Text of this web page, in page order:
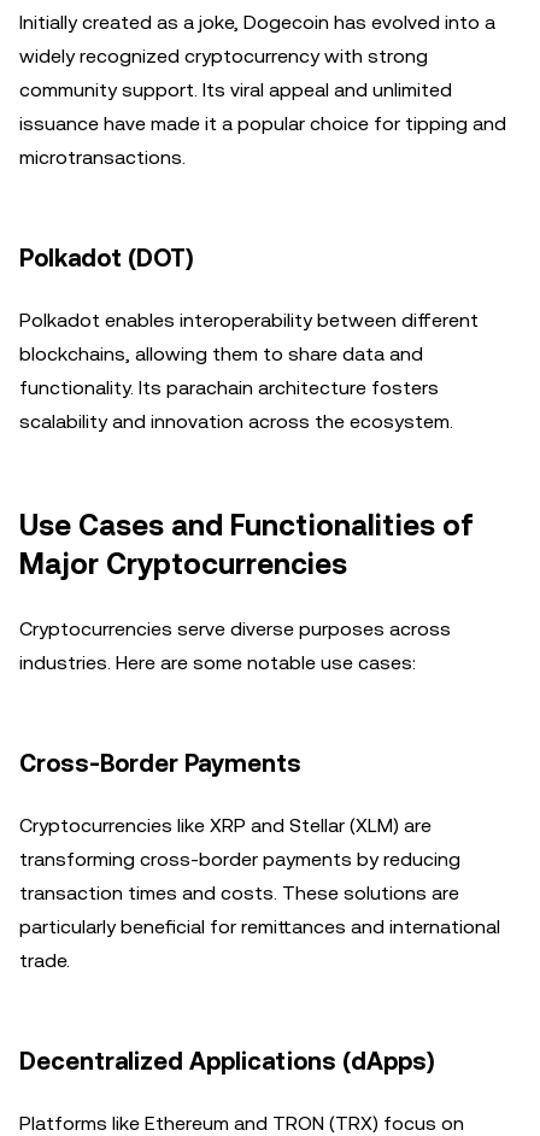
Initially created as a joke, Dogecoin has evolved into a
widely recognized cryptocurrency with strong
community support. Its viral appeal and unlimited
issuance have made it a popular choice for tipping and
microtransactions.
Polkadot (DOT)
Polkadot enables interoperability between different
blockchains, allowing them to share data and
functionality. Its parachain architecture fosters
scalability and innovation across the ecosystem.
Use Cases and Functionalities of
Major Cryptocurrencies
Cryptocurrencies serve diverse purposes across
industries. Here are some notable use cases:
Cross-Border Payments
Cryptocurrencies like XRP and Stellar (XLM) are
transforming cross-border payments by reducing
transaction times and costs. These solutions are
particularly beneficial for remittances and international
trade.
Decentralized Applications (dApps)
Platforms like Ethereum and TRON (TRX) focus on